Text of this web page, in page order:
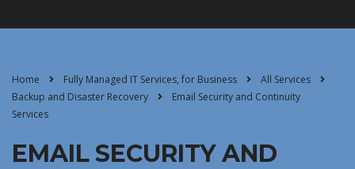
Home Fully Managed IT Services, for Business
All Services
Backup and Disaster Recovery
Email Security and Continuity
Services
EMAIL SECURITY AND